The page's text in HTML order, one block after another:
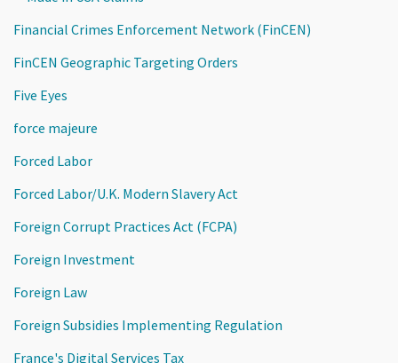
Financial Crimes Enforcement Network (FinCEN)
FinCEN Geographic Targeting Orders
Five Eyes
force majeure
Forced Labor
Forced Labor/U.K. Modern Slavery Act
Foreign Corrupt Practices Act (FCPA)
Foreign Investment
Foreign Law
Foreign Subsidies Implementing Regulation
France's Digital Services Tax